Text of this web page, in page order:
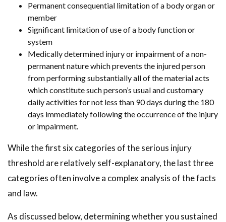
Permanent consequential limitation of a body organ or
member
Significant limitation of use of a body function or
system
Medically determined injury or impairment of a non-
permanent nature which prevents the injured person
from performing substantially all of the material acts
which constitute such person’s usual and customary
daily activities for not less than 90 days during the 180
days immediately following the occurrence of the injury
or impairment.
While the first six categories of the serious injury
threshold are relatively self-explanatory, the last three
categories often involve a complex analysis of the facts
and law.
As discussed below, determining whether you sustained